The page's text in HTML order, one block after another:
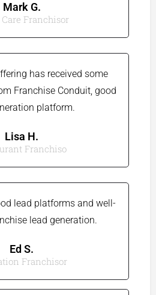
Mark G.​
Franchisor
has received some
Franchise Conduit, good
platform.
Lisa H.
Franchiso​
lead platforms and well-
lead generation.​
Ed S.​
Franchisor​